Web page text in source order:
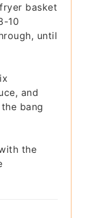
basket
10
until
and
bang
the